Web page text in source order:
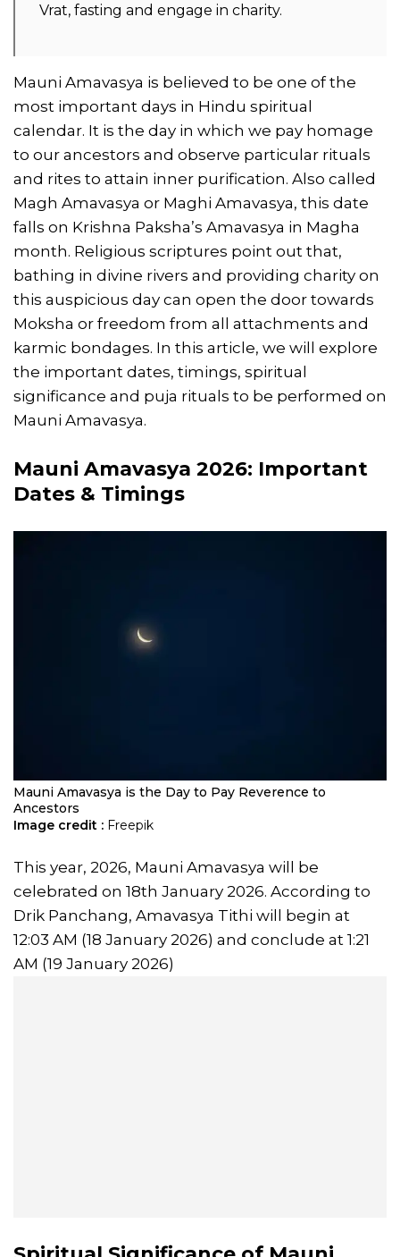
Vrat, fasting and engage in charity.
Mauni Amavasya is believed to be one of the
most important days in Hindu spiritual
calendar. It is the day in which we pay homage
to our ancestors and observe particular rituals
and rites to attain inner purification. Also called
Magh Amavasya or Maghi Amavasya, this date
falls on Krishna Paksha’s Amavasya in Magha
month. Religious scriptures point out that,
bathing in divine rivers and providing charity on
this auspicious day can open the door towards
Moksha or freedom from all attachments and
karmic bondages. In this article, we will explore
the important dates, timings, spiritual
significance and puja rituals to be performed on
Mauni Amavasya.
Mauni Amavasya 2026: Important
Dates & Timings
Mauni Amavasya is the Day to Pay Reverence to
Ancestors
Image credit : Freepik
This year, 2026, Mauni Amavasya will be
celebrated on 18th January 2026. According to
Drik Panchang, Amavasya Tithi will begin at
12:03 AM (18 January 2026) and conclude at 1:21
AM (19 January 2026)